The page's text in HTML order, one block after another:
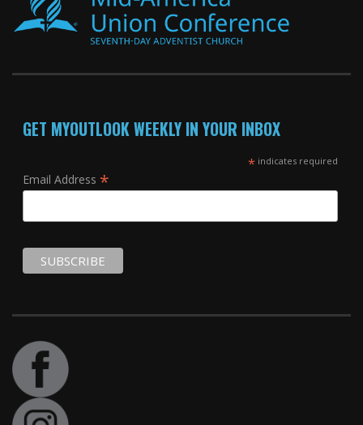
GET MYOUTLOOK WEEKLY IN YOUR INBOX
*indicates required
Email Address *